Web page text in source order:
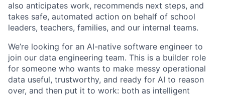
also anticipates work, recommends next steps, and
takes safe, automated action on behalf of school
leaders, teachers, families, and our internal teams.
We’re looking for an AI-native software engineer to
join our data engineering team. This is a builder role
for someone who wants to make messy operational
data useful, trustworthy, and ready for AI to reason
over, and then put it to work: both as intelligent